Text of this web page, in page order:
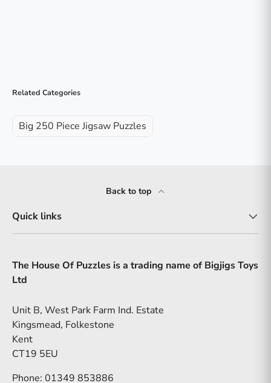
Related Categories
Big 250 Piece Jigsaw Puzzles
Back to top
Quick links
The House Of Puzzles is a trading name of Bigjigs Toys
Ltd
Unit B, West Park Farm Ind. Estate
Kingsmead, Folkestone
Kent
CT19 5EU
Phone: 01349 853886